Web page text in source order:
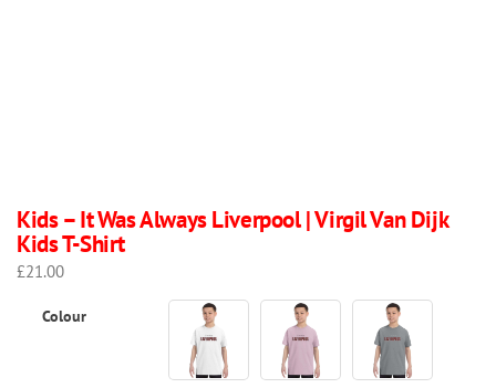
Kids – It Was Always Liverpool | Virgil Van Dijk
Kids T-Shirt
£21.00
Colour